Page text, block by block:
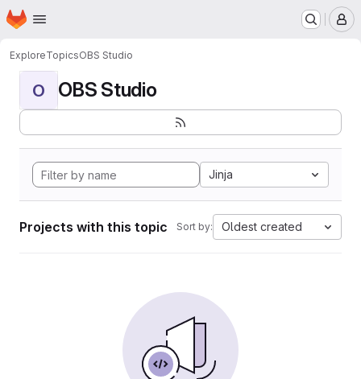
Skip to main content
Homepage
ExploreTopicsOBS Studio
O OBS Studio
Jinja
Projects with this topic Sort by: Oldest created